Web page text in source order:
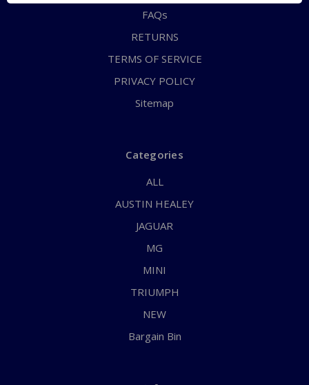
FAQs
RETURNS
TERMS OF SERVICE
PRIVACY POLICY
Sitemap
Categories
ALL
AUSTIN HEALEY
JAGUAR
MG
MINI
TRIUMPH
NEW
Bargain Bin